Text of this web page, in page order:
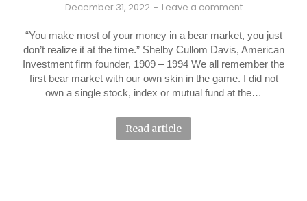
December 31, 2022 Leave a comment
“You make most of your money in a bear market, you just
don’t realize it at the time.” Shelby Cullom Davis, American
Investment firm founder, 1909 – 1994 We all remember the
first bear market with our own skin in the game. I did not
own a single stock, index or mutual fund at the…
Read article